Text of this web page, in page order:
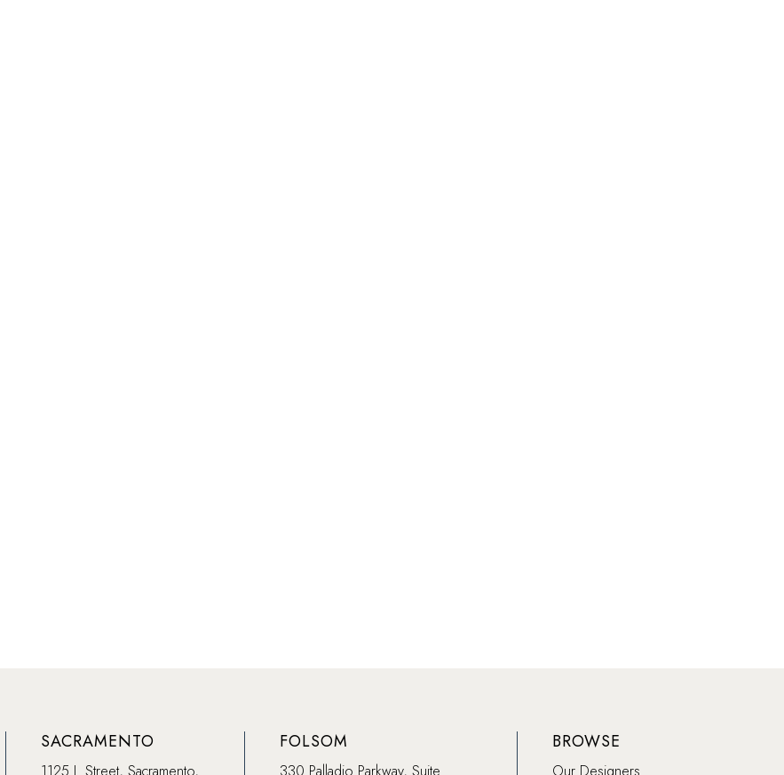
SACRAMENTO
1125 J. Street, Sacramento,
FOLSOM
330 Palladio Parkway, Suite
BROWSE
Our Designers